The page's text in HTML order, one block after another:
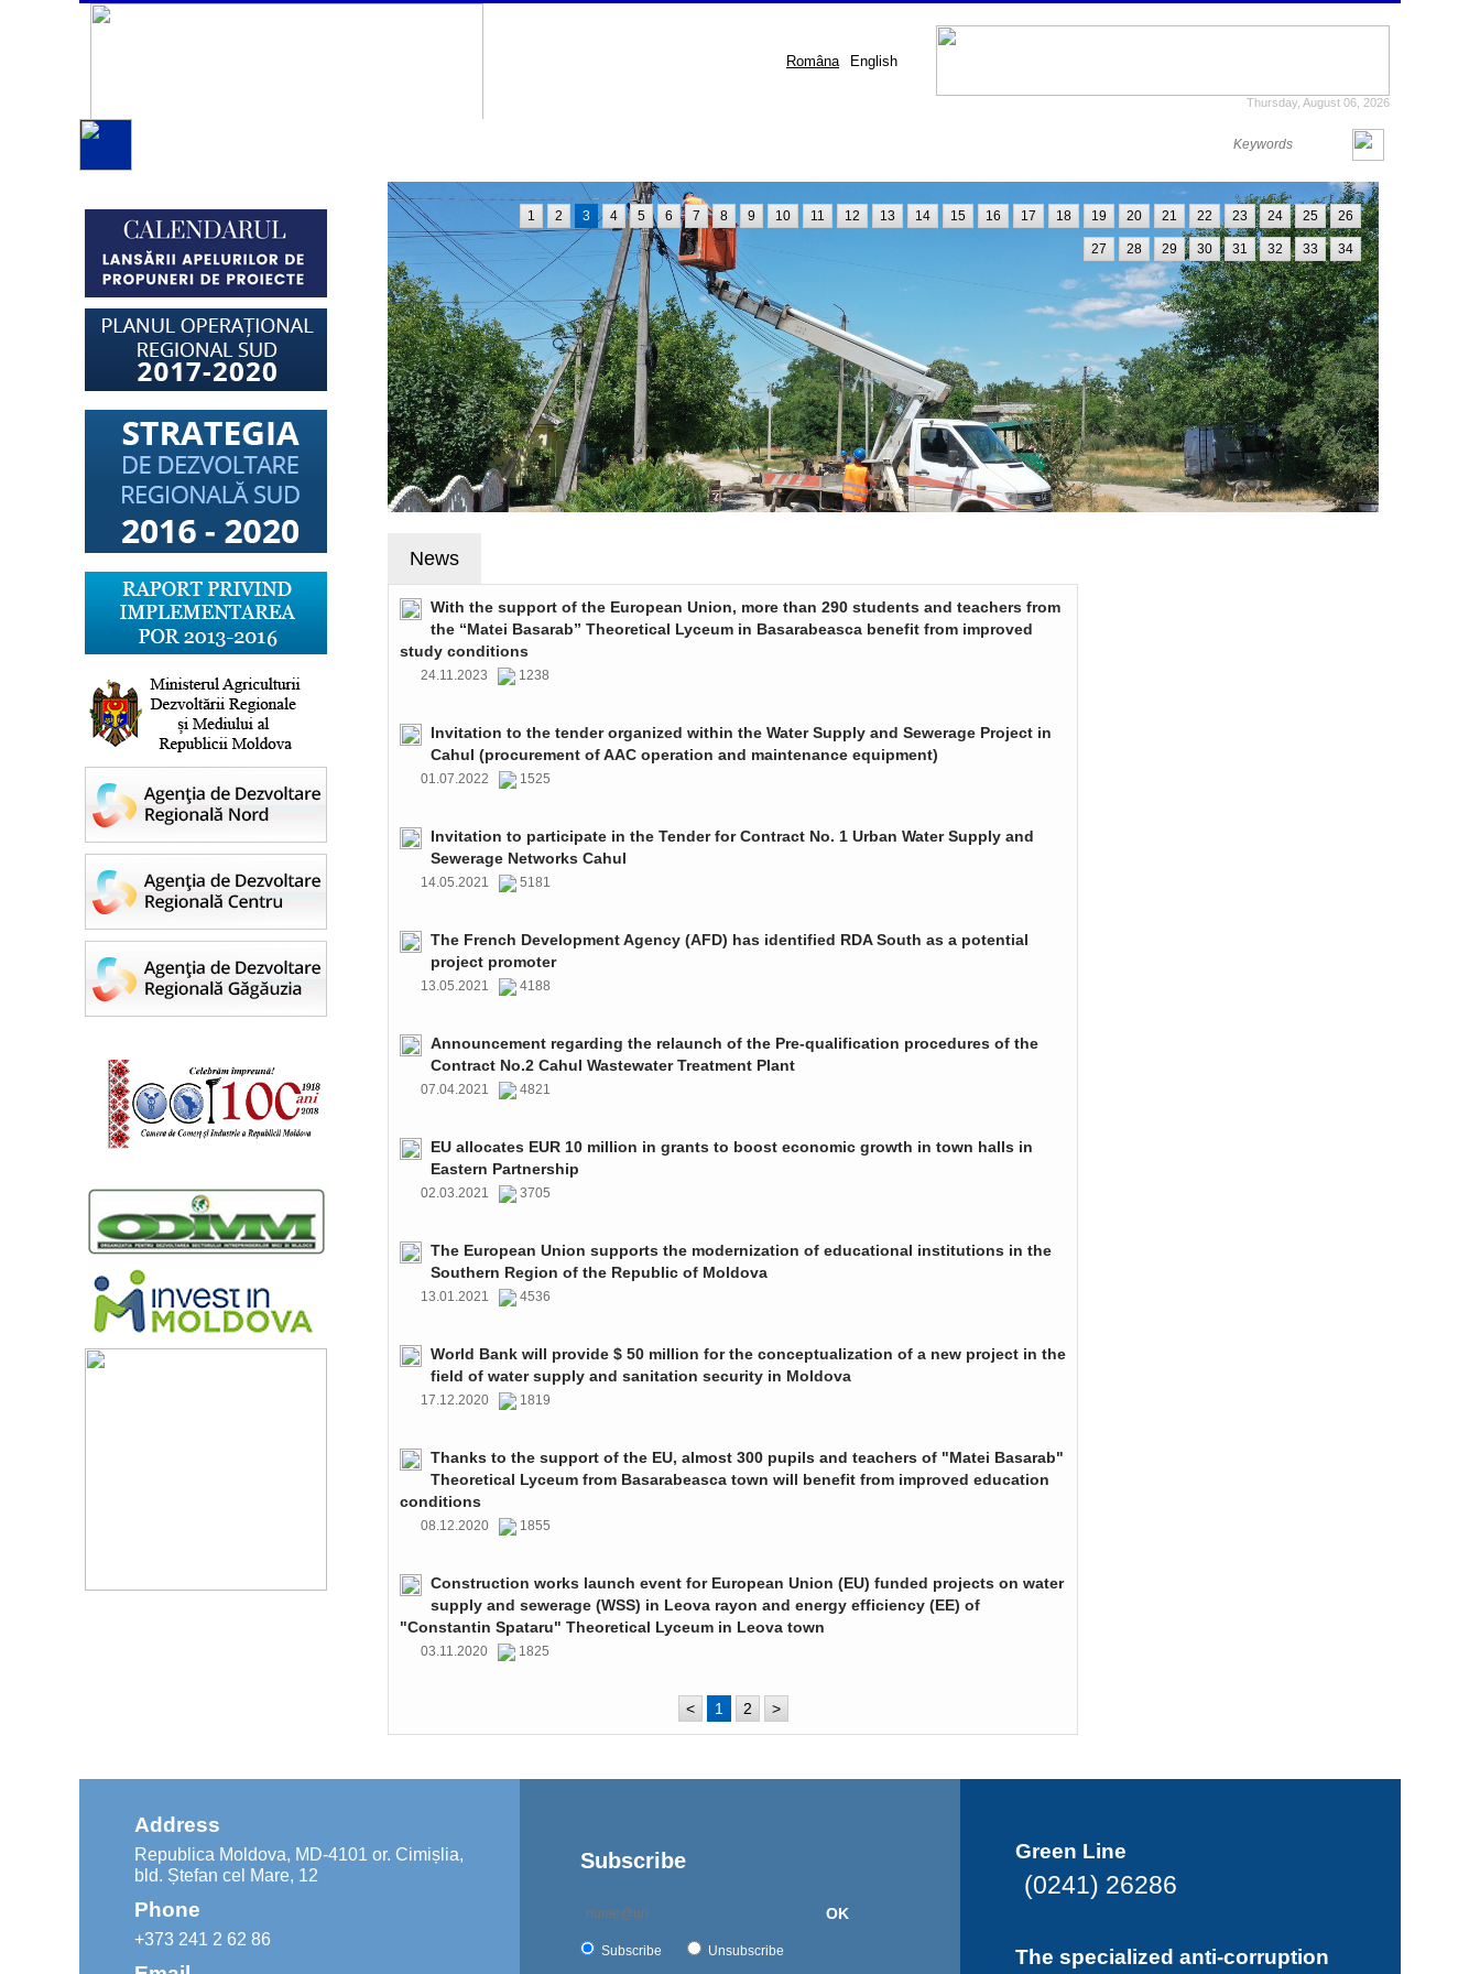
Româna English
Thursday, August 06, 2026
1 2 3 4 5 6 7 8 9 10 11 12 13 14 15 16 17 18 19 20 21 22 23 24 25 26
27 28 29 30 31 32 33 34
News
With the support of the European Union, more than 290 students and teachers from
the “Matei Basarab” Theoretical Lyceum in Basarabeasca benefit from improved
study conditions
24.11.2023 1238
Invitation to the tender organized within the Water Supply and Sewerage Project in
Cahul (procurement of AAC operation and maintenance equipment)
01.07.2022 1525
Invitation to participate in the Tender for Contract No. 1 Urban Water Supply and
Sewerage Networks Cahul
14.05.2021 5181
The French Development Agency (AFD) has identified RDA South as a potential
project promoter
13.05.2021 4188
Announcement regarding the relaunch of the Pre-qualification procedures of the
Contract No.2 Cahul Wastewater Treatment Plant
07.04.2021 4821
EU allocates EUR 10 million in grants to boost economic growth in town halls in
Eastern Partnership
02.03.2021 3705
The European Union supports the modernization of educational institutions in the
Southern Region of the Republic of Moldova
13.01.2021 4536
World Bank will provide $ 50 million for the conceptualization of a new project in the
field of water supply and sanitation security in Moldova
17.12.2020 1819
Thanks to the support of the EU, almost 300 pupils and teachers of "Matei Basarab"
Theoretical Lyceum from Basarabeasca town will benefit from improved education
conditions
08.12.2020 1855
Construction works launch event for European Union (EU) funded projects on water
supply and sewerage (WSS) in Leova rayon and energy efficiency (EE) of
"Constantin Spataru" Theoretical Lyceum in Leova town
03.11.2020 1825
< 1 2 >
Address
Republica Moldova, MD-4101 or. Cimișlia,
bld. Ștefan cel Mare, 12
Phone
+373 241 2 62 86
Subscribe
OK
Subscribe Unsubscribe
Green Line
(0241) 26286
The specialized anti-corruption